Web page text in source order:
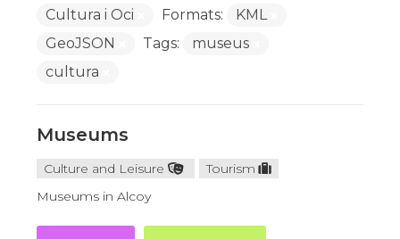
Cultura i Oci
Formats:
KML
GeoJSON
Tags:
museus
cultura
Museums
Culture and Leisure
Tourism
Museums in Alcoy